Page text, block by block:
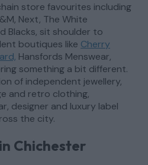
store favourites including
Next, The White
Blacks, sit shoulder to
boutiques like Cherry
Hansfords Menswear,
something a bit different.
of independent jewellery,
and retro clothing,
designer and luxury label
the city.
Chichester